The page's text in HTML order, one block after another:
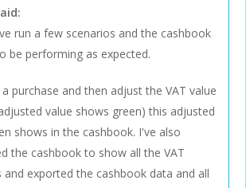
run a few scenarios and the cashbook
be performing as expected.
purchase and then adjust the VAT value
value shows green) this adjusted
shows in the cashbook. I've also
the cashbook to show all the VAT
and exported the cashbook data and all